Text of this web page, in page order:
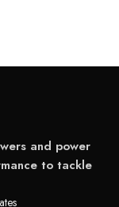
and power
to tackle